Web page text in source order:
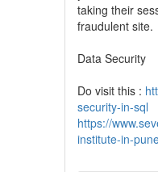
taking their
fraudulent site.
Data Security
Do visit this :
security-in-sql
https://
institute-in-